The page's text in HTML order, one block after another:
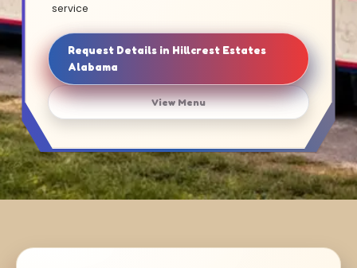
service
Request Details in Hillcrest Estates
Alabama
View Menu